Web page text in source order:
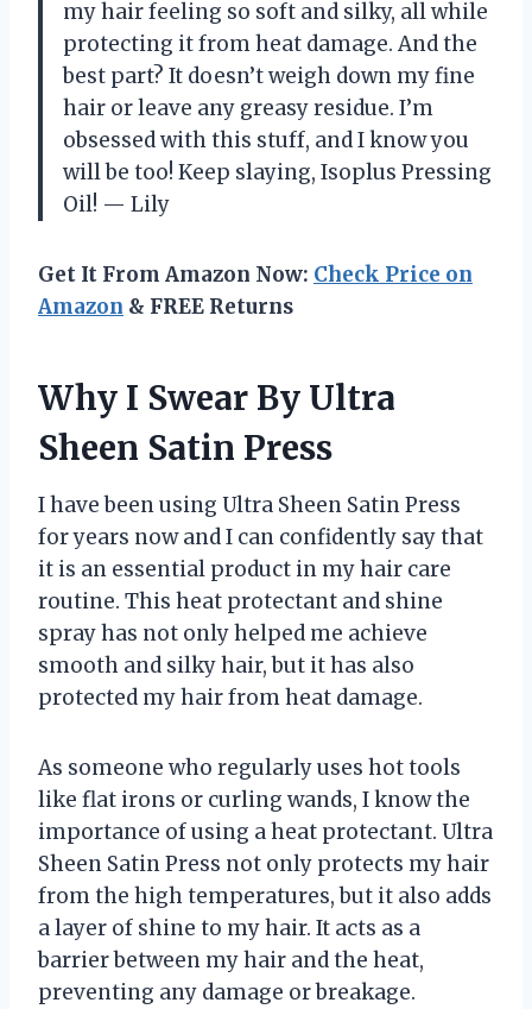
my hair feeling so soft and silky, all while
protecting it from heat damage. And the
best part? It doesn’t weigh down my fine
hair or leave any greasy residue. I’m
obsessed with this stuff, and I know you
will be too! Keep slaying, Isoplus Pressing
Oil! — Lily
Get It From Amazon Now: Check Price on
Amazon & FREE Returns
Why I Swear By Ultra
Sheen Satin Press
I have been using Ultra Sheen Satin Press
for years now and I can confidently say that
it is an essential product in my hair care
routine. This heat protectant and shine
spray has not only helped me achieve
smooth and silky hair, but it has also
protected my hair from heat damage.
As someone who regularly uses hot tools
like flat irons or curling wands, I know the
importance of using a heat protectant. Ultra
Sheen Satin Press not only protects my hair
from the high temperatures, but it also adds
a layer of shine to my hair. It acts as a
barrier between my hair and the heat,
preventing any damage or breakage.